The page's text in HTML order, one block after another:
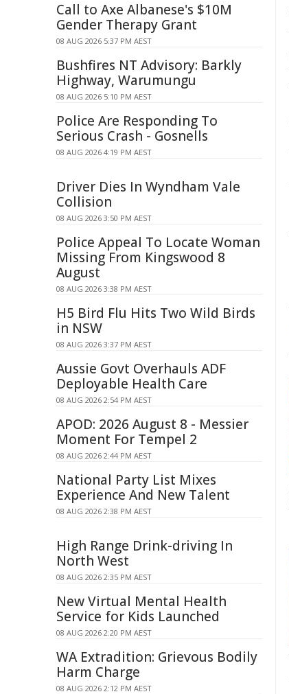
Call to Axe Albanese's $10M
Gender Therapy Grant
08 AUG 2026 5:37 PM AEST
Bushfires NT Advisory: Barkly
Highway, Warumungu
08 AUG 2026 5:10 PM AEST
Police Are Responding To
Serious Crash - Gosnells
08 AUG 2026 4:19 PM AEST
Driver Dies In Wyndham Vale
Collision
08 AUG 2026 3:50 PM AEST
Police Appeal To Locate Woman
Missing From Kingswood 8
August
08 AUG 2026 3:38 PM AEST
H5 Bird Flu Hits Two Wild Birds
in NSW
08 AUG 2026 3:37 PM AEST
Aussie Govt Overhauls ADF
Deployable Health Care
08 AUG 2026 2:54 PM AEST
APOD: 2026 August 8 - Messier
Moment For Tempel 2
08 AUG 2026 2:44 PM AEST
National Party List Mixes
Experience And New Talent
08 AUG 2026 2:38 PM AEST
High Range Drink-driving In
North West
08 AUG 2026 2:35 PM AEST
New Virtual Mental Health
Service for Kids Launched
08 AUG 2026 2:20 PM AEST
WA Extradition: Grievous Bodily
Harm Charge
08 AUG 2026 2:12 PM AEST